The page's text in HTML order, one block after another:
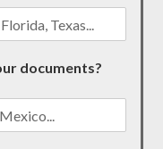
documents?